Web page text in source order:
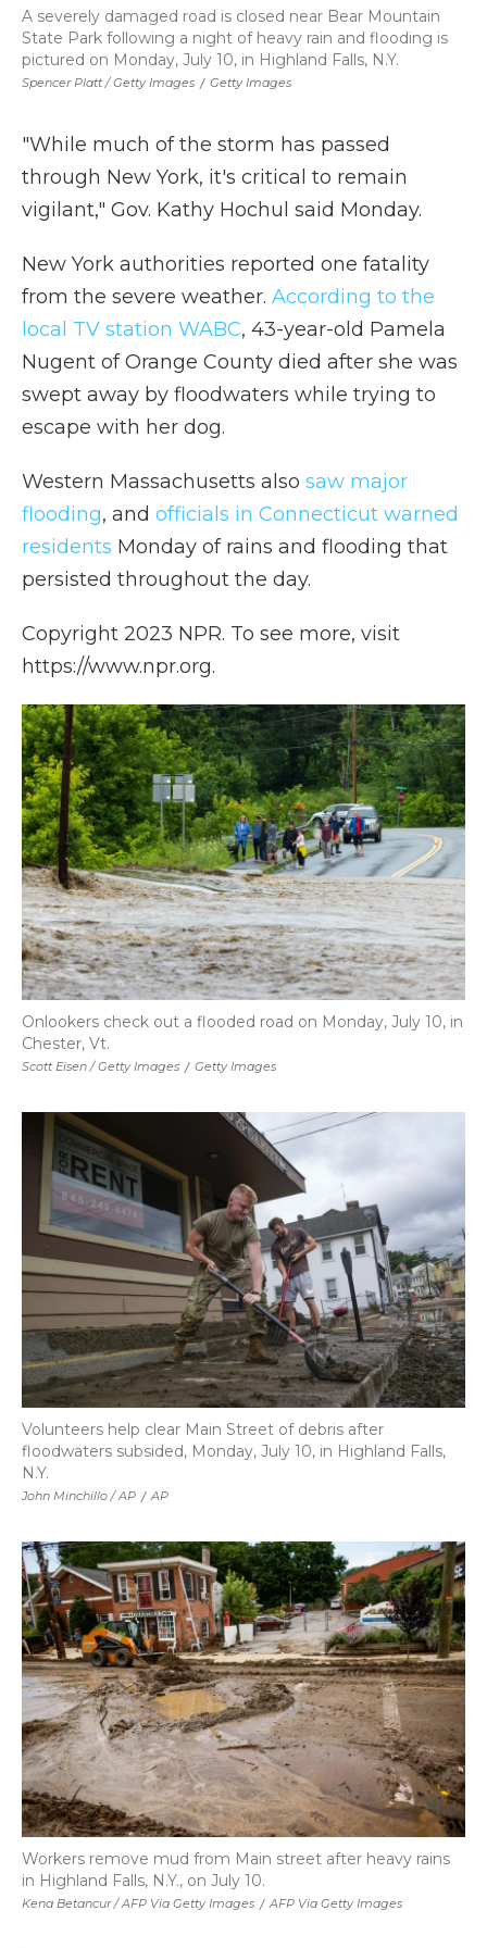
Spencer Platt / Getty Images / Getty Images
A severely damaged road is closed near Bear Mountain
State Park following a night of heavy rain and flooding is
pictured on Monday, July 10, in Highland Falls, N.Y.
"While much of the storm has passed
through New York, it's critical to remain
vigilant," Gov. Kathy Hochul said Monday.
New York authorities reported one fatality
from the severe weather. According to the
local TV station WABC, 43-year-old Pamela
Nugent of Orange County died after she was
swept away by floodwaters while trying to
escape with her dog.
Western Massachusetts also saw major
flooding, and officials in Connecticut warned
residents Monday of rains and flooding that
persisted throughout the day.
Copyright 2023 NPR. To see more, visit
https://www.npr.org.
Scott Eisen / Getty Images / Getty Images
Onlookers check out a flooded road on Monday, July 10, in
Chester, Vt.
John Minchillo / AP / AP
Volunteers help clear Main Street of debris after
floodwaters subsided, Monday, July 10, in Highland Falls,
N.Y.
Kena Betancur / AFP Via Getty Images / AFP Via Getty Images
Workers remove mud from Main street after heavy rains
in Highland Falls, N.Y., on July 10.